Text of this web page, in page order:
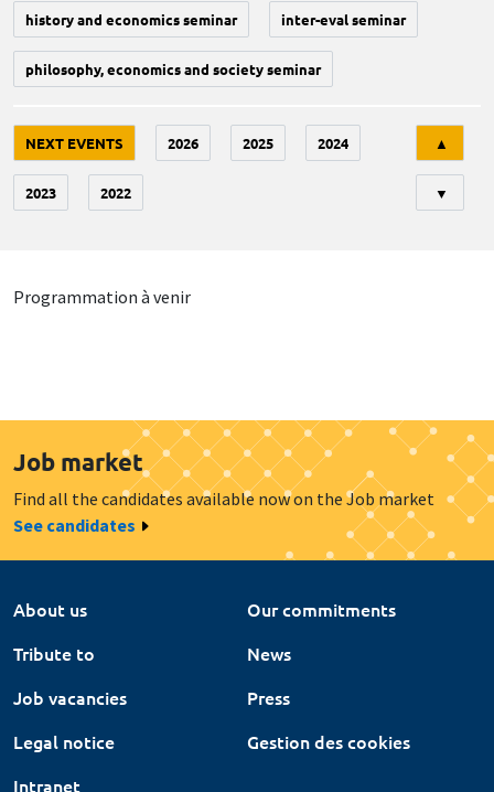
history and economics seminar inter-eval seminar
philosophy, economics and society seminar
NEXT EVENTS 2026 2025 2024
2023 2022
▲
▼
Programmation à venir
Job market
Find all the candidates available now on the Job market
See candidates
About us
Our commitments
Tribute to
News
Job vacancies
Press
Legal notice
Gestion des cookies
Intranet